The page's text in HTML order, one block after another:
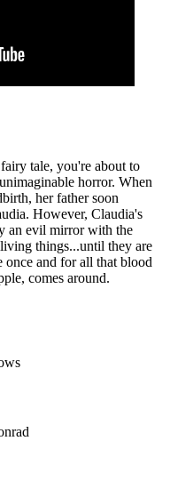
tale, you're about to
horror. When
her father soon
However, Claudia's
an evil mirror with the
things...until they are
and for all that blood
comes around.